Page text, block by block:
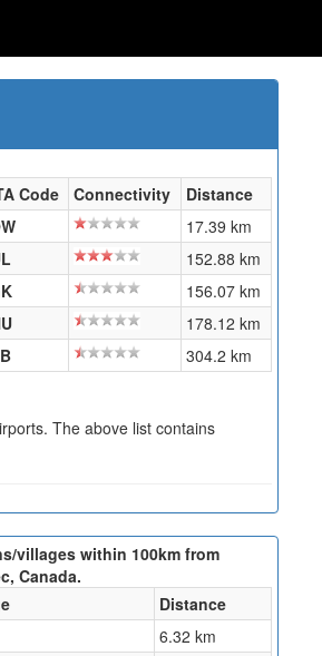
Code Connectivity
Distance
17.39 km
152.88 km
156.07 km
178.12 km
304.2 km
The above list contains
villages within 100km from
Canada.
Distance
6.32 km